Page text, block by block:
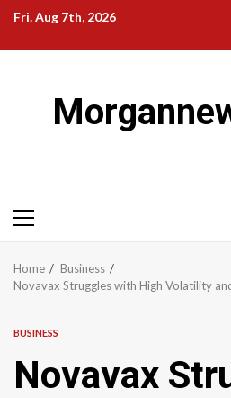
Skip
content
Fri. Aug 7th, 2026
Primary
Home
Business
Novavax Struggles with High Volatility
BUSINESS
Novavax